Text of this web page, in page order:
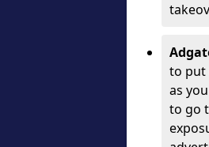
to put
as
to go